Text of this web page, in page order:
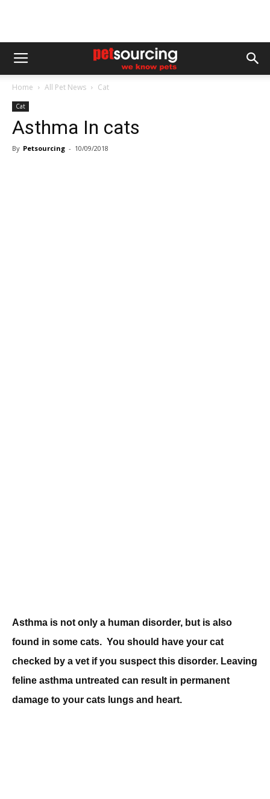
Home All Pet News Cat
Cat
Asthma In cats
By Petsourcing - 10/09/2018
Asthma is not only a human disorder, but is also
found in some cats. You should have your cat
checked by a vet if you suspect this disorder. Leaving
feline asthma untreated can result in permanent
damage to your cats lungs and heart.